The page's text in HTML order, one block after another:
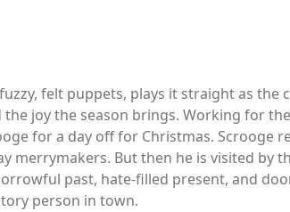
felt puppets, plays it straight as the
joy the season brings. Working for
for a day off for Christmas. Scrooge
merrymakers. But then he is visited by
past, hate-filled present, and
person in town.